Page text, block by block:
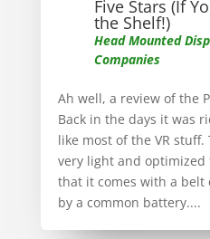
Five Stars (If
the Shelf!)
Head Mounted
Companies
Ah well, a review of the
Back in the days it was
like most of the VR
very light and optimized
that it comes with a belt
by a common battery....